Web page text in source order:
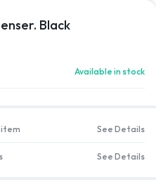
Black
Available in stock
item See Details
See Details